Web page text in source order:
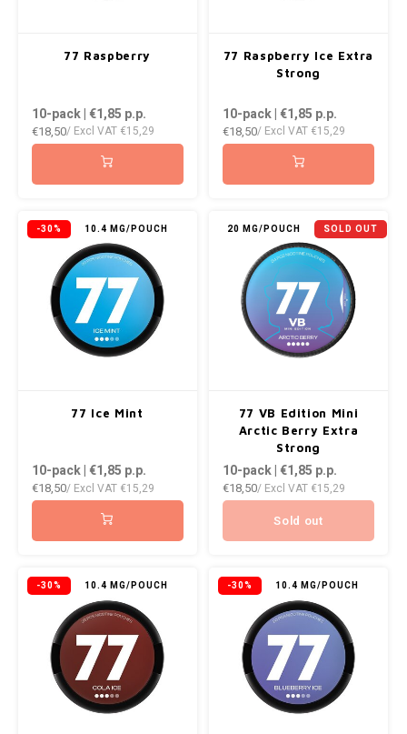
77 Raspberry
10-pack | €1,85 p.p.
€18,50/ Excl VAT €15,29
77 Raspberry Ice Extra
Strong
10-pack | €1,85 p.p.
€18,50/ Excl VAT €15,29
-30% 10.4 MG/POUCH
77 Ice Mint
10-pack | €1,85 p.p.
€18,50/ Excl VAT €15,29
20 MG/POUCH SOLD OUT
77 VB Edition Mini
Arctic Berry Extra
Strong
10-pack | €1,85 p.p.
€18,50/ Excl VAT €15,29
Sold out
-30% 10.4 MG/POUCH -30% 10.4 MG/POUCH